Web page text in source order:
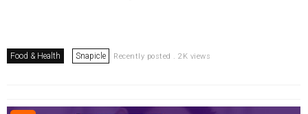
Food & Health Snapicle Recently posted . 2K views